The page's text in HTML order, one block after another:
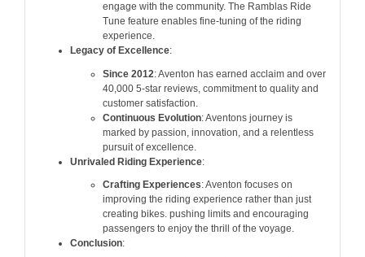
engage with the community. The Ramblas Ride
Tune feature enables fine-tuning of the riding
experience.
Legacy of Excellence:
Since 2012: Aventon has earned acclaim and over
40,000 5-star reviews, commitment to quality and
customer satisfaction.
Continuous Evolution: Aventons journey is
marked by passion, innovation, and a relentless
pursuit of excellence.
Unrivaled Riding Experience:
Crafting Experiences: Aventon focuses on
improving the riding experience rather than just
creating bikes. pushing limits and encouraging
passengers to enjoy the thrill of the voyage.
Conclusion: